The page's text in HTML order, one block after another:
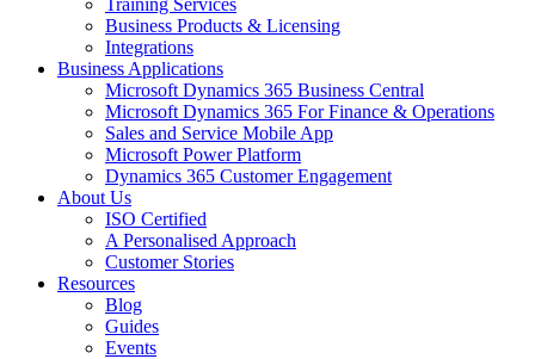
Business Products & Licensing
Integrations
Business Applications
Microsoft Dynamics 365 Business Central
Microsoft Dynamics 365 For Finance & Operations
Sales and Service Mobile App
Microsoft Power Platform
Dynamics 365 Customer Engagement
About Us
ISO Certified
A Personalised Approach
Customer Stories
Resources
Blog
Guides
Events